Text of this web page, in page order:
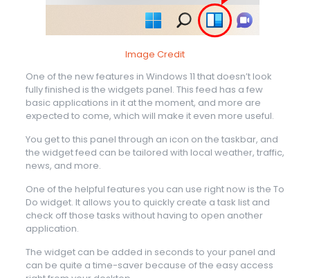
Image Credit
One of the new features in Windows 11 that doesn’t look
fully finished is the widgets panel. This feed has a few
basic applications in it at the moment, and more are
expected to come, which will make it even more useful.
You get to this panel through an icon on the taskbar, and
the widget feed can be tailored with local weather, traffic,
news, and more.
One of the helpful features you can use right now is the To
Do widget. It allows you to quickly create a task list and
check off those tasks without having to open another
application.
The widget can be added in seconds to your panel and
can be quite a time-saver because of the easy access